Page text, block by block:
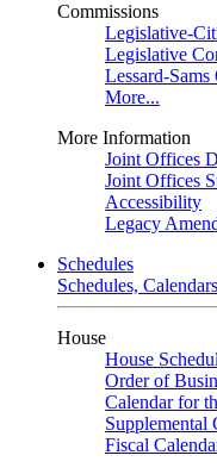
Commissions
Legislative-
Legislative
Lessard-
More...
More Information
Joint Offices
Joint Offices
Accessibility
Legacy
Schedules
Schedules,
House
House
Order of
Calendar for
Supplemental
Fiscal